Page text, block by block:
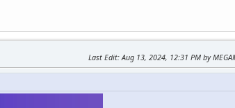
Last Edit: Aug 13, 2024, 12:31 PM by